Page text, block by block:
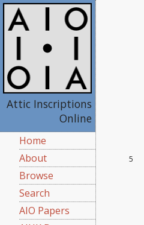
Attic Inscriptions
Online
Home
About
Browse
Search
AIO Papers
5